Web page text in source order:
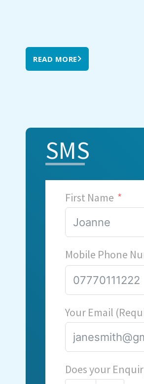
READ MORE
SMS
First Name
Mobile Phone
Your Email
Does your